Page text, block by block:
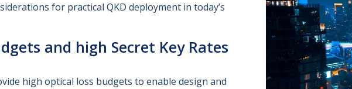
for practical QKD deployment in today’s
and high Secret Key Rates
high optical loss budgets to enable design and